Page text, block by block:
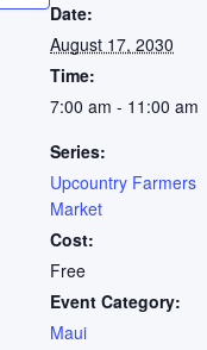
Date:
August 17, 2030
Time:
7:00 am - 11:00 am
Series:
Upcountry Farmers
Market
Cost:
Free
Event Category:
Maui